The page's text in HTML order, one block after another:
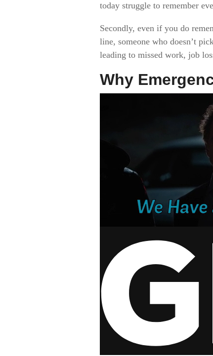
today struggle to remember
Secondly, even if you do
line, someone who doesn’t
leading to missed work, job
Why